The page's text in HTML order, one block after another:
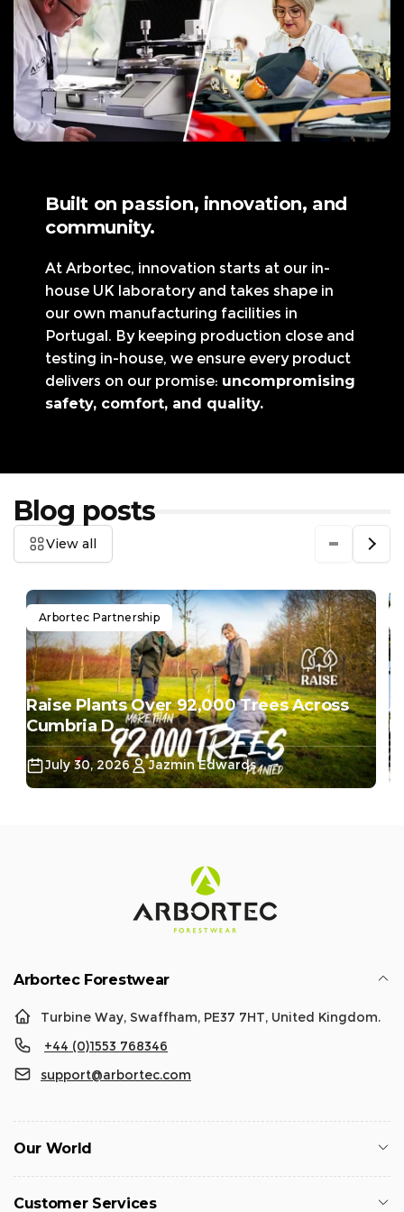
Built on passion, innovation, and
community.
At Arbortec, innovation starts at our in-
house UK laboratory and takes shape in
our own manufacturing facilities in
Portugal. By keeping production close and
testing in-house, we ensure every product
delivers on our promise: uncompromising
safety, comfort, and quality.
Blog posts
View all
Raise Plants Over 92,000 Trees Across
Cumbria D...
July 30, 2026 Jazmin Edwards
Arbortec Partnership
Arbortec Forestwear
Turbine Way, Swaffham, PE37 7HT, United Kingdom.
+44 (0)1553 768346
support@arbortec.com
Our World
Customer Services